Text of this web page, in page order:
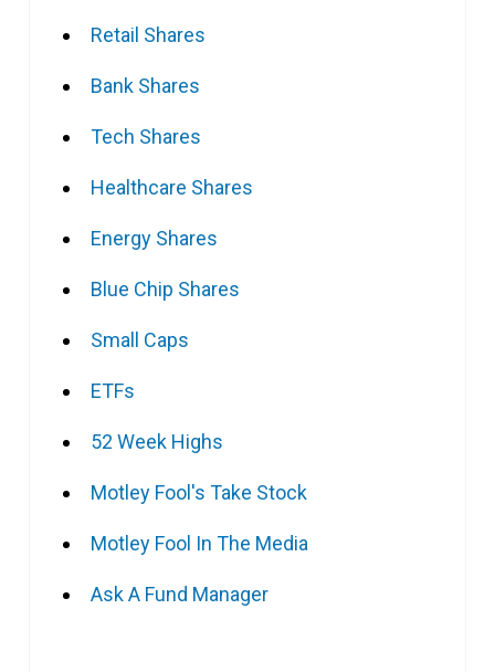
Retail Shares
Bank Shares
Tech Shares
Healthcare Shares
Energy Shares
Blue Chip Shares
Small Caps
ETFs
52 Week Highs
Motley Fool's Take Stock
Motley Fool In The Media
Ask A Fund Manager